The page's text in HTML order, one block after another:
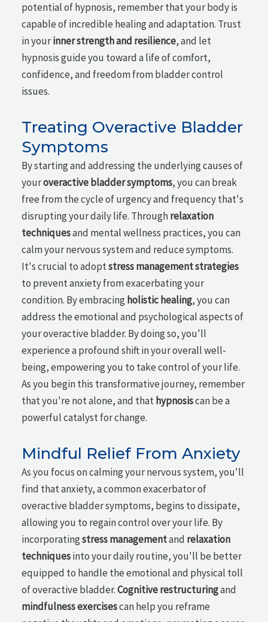
potential of hypnosis, remember that your body is
capable of incredible healing and adaptation. Trust
in yourinner strength and resilience, and let
hypnosis guide you toward a life of comfort,
confidence, and freedom from bladder control
issues.
Treating Overactive Bladder
Symptoms
By starting and addressing the underlying causes of
youroveractive bladder symptoms, you can break
free from the cycle of urgency and frequency that's
disrupting your daily life. Throughrelaxation
techniquesand mental wellness practices, you can
calm your nervous system and reduce symptoms.
It's crucial to adoptstress management strategies
to prevent anxiety from exacerbating your
condition. By embracing holistic healing, you can
address the emotional and psychological aspects of
your overactive bladder. By doing so, you'll
experience a profound shift in your overall well-
being, empowering you to take control of your life.
As you begin this transformative journey, remember
that you're not alone, and that hypnosiscan be a
powerful catalyst for change.
Mindful Relief From Anxiety
As you focus on calming your nervous system, you'll
find that anxiety, a common exacerbator of
overactive bladder symptoms, begins to dissipate,
allowing you to regain control over your life. By
incorporatingstress managementand relaxation
techniquesinto your daily routine, you'll be better
equipped to handle the emotional and physical toll
of overactive bladder.Cognitive restructuringand
mindfulness exercisescan help you reframe